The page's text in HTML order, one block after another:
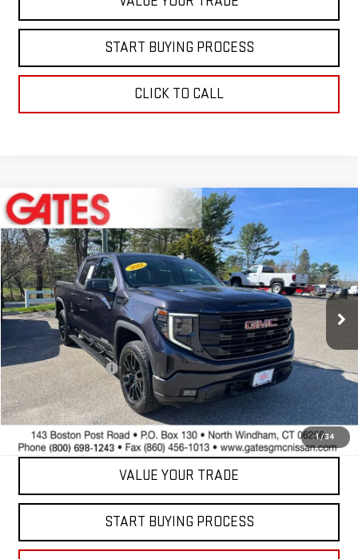
START BUYING PROCESS
CLICK TO CALL
1/34
USED 2022GMC SIERRA 1500ELEVATION
Price Drop
VIN:3GTPUJEK6NG602455Stock: 0047532CModel:TK10543
30,144 mi Ext. Int.
$38,597
BEST PRICE
Less
Retail Price
$37,999
Documentation Fee
+$598
Internet Price
$38,597
CONTACT US
VALUE YOUR TRADE
START BUYING PROCESS
Compare Vehicle